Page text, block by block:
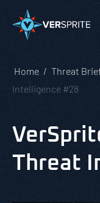
Home Threat
Intelligence #28
Threat